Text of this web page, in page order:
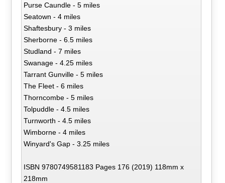
Purse Caundle - 5 miles
Seatown - 4 miles
Shaftesbury - 3 miles
Sherborne - 6.5 miles
Studland - 7 miles
Swanage - 4.25 miles
Tarrant Gunville - 5 miles
The Fleet - 6 miles
Thorncombe - 5 miles
Tolpuddle - 4.5 miles
Turnworth - 4.5 miles
Wimborne - 4 miles
Winyard's Gap - 3.25 miles
ISBN 9780749581183 Pages 176 (2019) 118mm x
218mm